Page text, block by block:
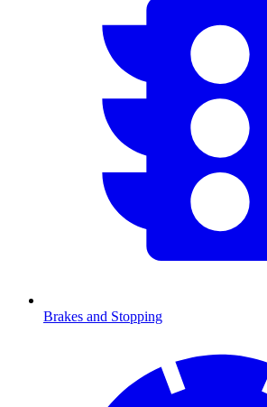
Brakes and Stopping